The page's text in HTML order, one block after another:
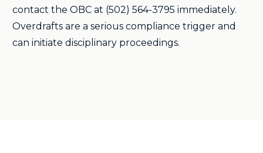
contact the OBC at (502) 564-3795 immediately.
Overdrafts are a serious compliance trigger and
can initiate disciplinary proceedings.